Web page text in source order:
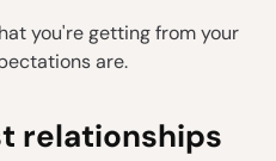
you're getting from your
are.
relationships